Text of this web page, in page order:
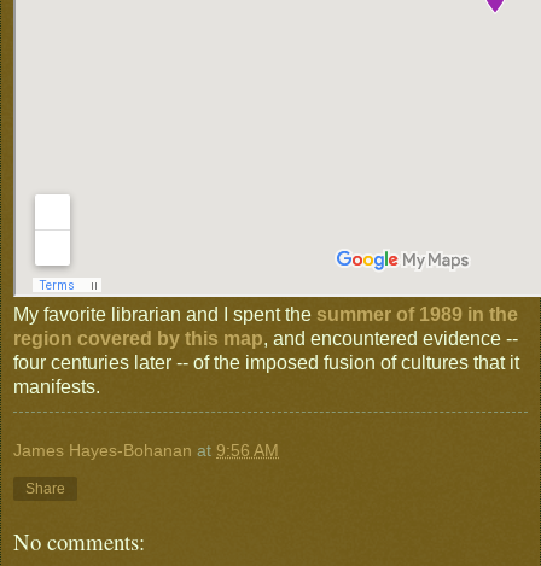
My favorite librarian and I spent the summer of 1989 in the
region covered by this map, and encountered evidence --
four centuries later -- of the imposed fusion of cultures that it
manifests.
James Hayes-Bohanan at 9:56 AM
Share
No comments: